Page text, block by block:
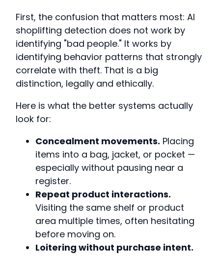
First, the confusion that matters most: AI
shoplifting detection does not work by
identifying "bad people." It works by
identifying behavior patterns that strongly
correlate with theft. That is a big
distinction, legally and ethically.
Here is what the better systems actually
look for:
Concealment movements. Placing
items into a bag, jacket, or pocket —
especially without pausing near a
register.
Repeat product interactions.
Visiting the same shelf or product
area multiple times, often hesitating
before moving on.
Loitering without purchase intent.